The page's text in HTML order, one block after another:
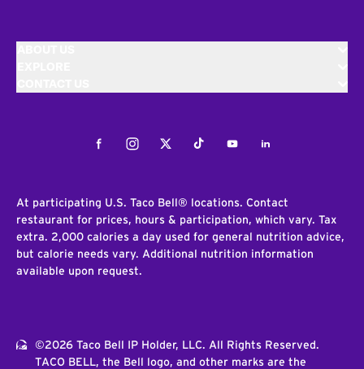
FacebookInstagramTwitterTiktokYoutubeLinkedIn
At participating U.S. Taco Bell® locations. Contact
restaurant for prices, hours & participation, which vary. Tax
extra. 2,000 calories a day used for general nutrition advice,
but calorie needs vary. Additional nutrition information
available upon request.
©2026 Taco Bell IP Holder, LLC. All Rights Reserved.
TACO BELL, the Bell logo, and other marks are the